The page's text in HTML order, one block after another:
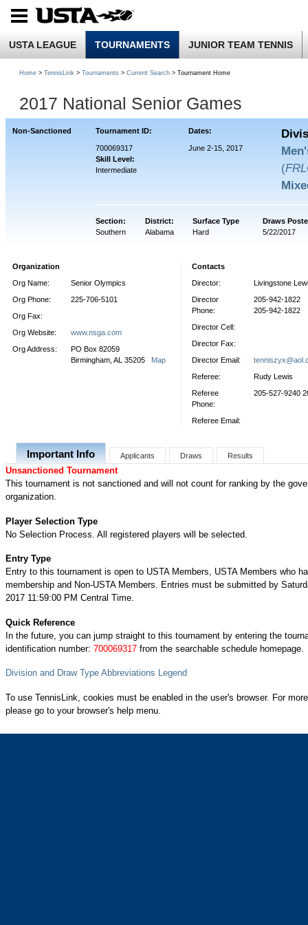
USTA LEAGUE TOURNAMENTS JUNIOR TEAM TENNIS
Home > TennisLink > Tournaments > Current Search > Tournament Home
2017 National Senior Games
Non-Sanctioned Tournament ID: Dates:
700069317
Skill Level:
Intermediate
June 2-15, 2017
(
Section: District: Surface Type
Draws
Southern
Alabama Hard 5/22/2017
Organization
Org Name:
Senior Olympics
Org Phone:
225-706-5101
Org Fax:
Org Website:
www.nsga.com
Org Address:
PO Box 82059
Birmingham, AL 35205 Map
Contacts
Director:
Livingstone
Director
Phone:
205-942-1822
205-942-1822
Director Cell:
Director Fax:
Director Email:
Referee:
Rudy Lewis
Referee
Phone:
205-527-9240
Referee Email:
Important Info Applicants Draws Results
Unsanctioned Tournament
This tournament is not sanctioned and will not count for ranking by the
organization.
Player Selection Type
No Selection Process. All registered players will be selected.
Entry Type
Entry to this tournament is open to USTA Members, USTA Members who
membership and Non-USTA Members. Entries must be submitted by
2017 11:59:00 PM Central Time.
Quick Reference
In the future, you can jump straight to this tournament by entering the
identification number: 700069317 from the searchable schedule homepage.
Division and Draw Type Abbreviations Legend
To use TennisLink, cookies must be enabled in the user's browser. For
please go to your browser's help menu.